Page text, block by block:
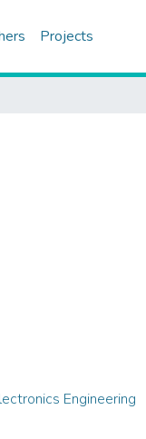
Projects
Engineering